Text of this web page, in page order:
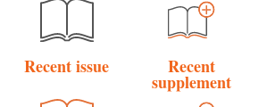
Recent issue Recent
supplement